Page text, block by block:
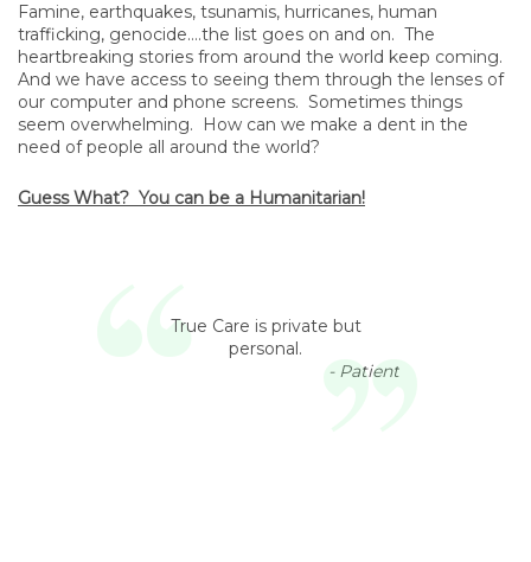
Famine, earthquakes, tsunamis, hurricanes, human
trafficking, genocide….the list goes on and on. The
heartbreaking stories from around the world keep coming.
And we have access to seeing them through the lenses of
our computer and phone screens. Sometimes things
seem overwhelming. How can we make a dent in the
need of people all around the world?
Guess What? You can be a Humanitarian!
True Care is private but
personal.
- Patient